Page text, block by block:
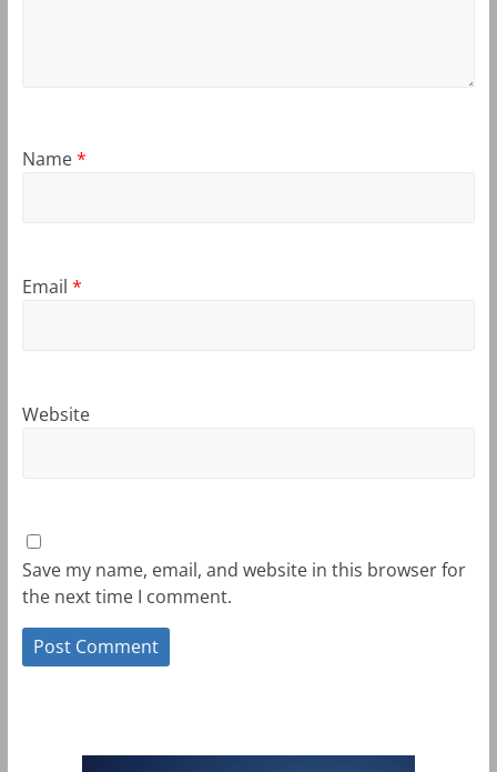
Name*
Email *
Website
Save my name, email, and website in this browser for
the next time I comment.